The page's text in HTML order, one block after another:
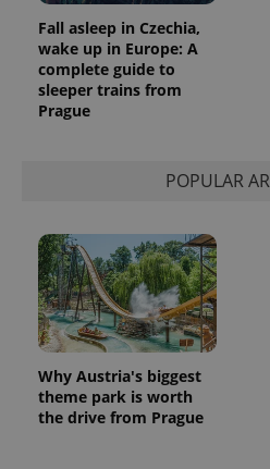
Fall asleep in Czechia,
wake up in Europe: A
complete guide to
sleeper trains from
Prague
POPULAR
Why Austria's biggest
theme park is worth
the drive from Prague